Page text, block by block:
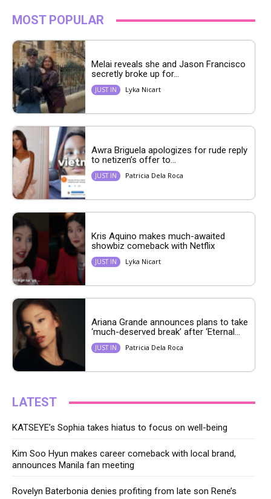
MOST POPULAR
Melai reveals she and Jason Francisco
secretly broke up for...
JUST IN Lyka Nicart
Awra Briguela apologizes for rude reply
to netizen’s offer to...
JUST IN Patricia Dela Roca
Kris Aquino makes much-awaited
showbiz comeback with Netflix
JUST IN Lyka Nicart
Ariana Grande announces plans to take
‘much-deserved break’ after ‘Eternal...
JUST IN Patricia Dela Roca
LATEST
KATSEYE’s Sophia takes hiatus to focus on well-being
Kim Soo Hyun makes career comeback with local brand,
announces Manila fan meeting
Rovelyn Baterbonia denies profiting from late son Rene’s